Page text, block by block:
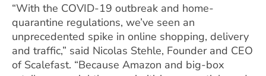
“With the COVID-19 outbreak and home-
quarantine regulations, we’ve seen an
unprecedented spike in online shopping, delivery
and traffic,” said Nicolas Stehle, Founder and CEO
of Scalefast. “Because Amazon and big-box